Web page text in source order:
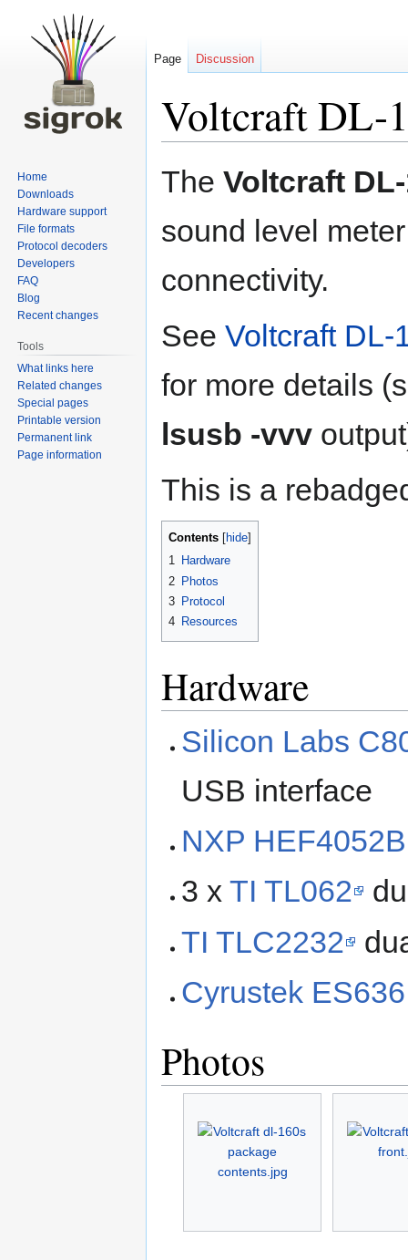
Voltcraft DL-
Jump
Jump
The Voltcraft
sound level
connectivity.
See Voltcraft DL-
for more details
lsusb -vvv
This is a
Contents
1 Hardware
2 Photos
3 Protocol
4 Resources
Hardware
Silicon Labs
USB interface
NXP HEF4052B
3 xTI TL062
TI TLC2232
Cyrustek ES636
Photos
Page Discussion
Home
Downloads
Hardware support
File formats
Protocol decoders
Developers
FAQ
Blog
Recent changes
Tools
What links here
Related changes
Special pages
Printable version
Permanent link
Page information